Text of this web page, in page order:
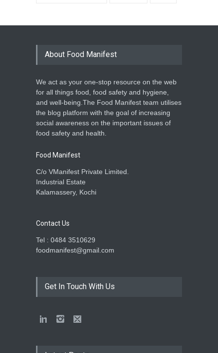
About Food Manifest
We act as your one-stop resource on the web
for all things food, food safety and hygiene,
and well-being.The Food Manifest team utilises
the blog platform with the goal of increasing
social awareness on the important issues of
food safety and health.
Food Manifest
C/o VManifest Private Limited.
Industrial Estate
Kalamassery, Kochi
Contact Us
Tel : 0484 3510629
foodmanifest@gmail.com
Get In Touch With Us